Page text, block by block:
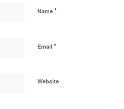
Name *
Email *
Website